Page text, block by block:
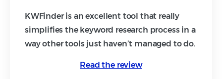
KWFinder is an excellent tool that really
simplifies the keyword research process in a
way other tools just haven’t managed to do.
Read the review